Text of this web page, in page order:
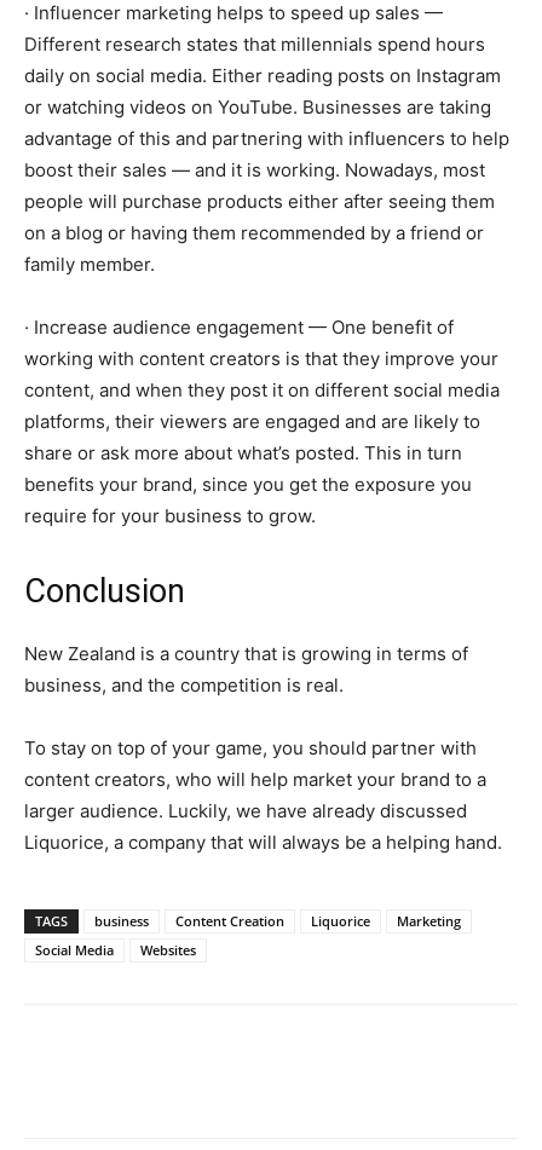
· Influencer marketing helps to speed up sales —
Different research states that millennials spend hours
daily on social media. Either reading posts on Instagram
or watching videos on YouTube. Businesses are taking
advantage of this and partnering with influencers to help
boost their sales — and it is working. Nowadays, most
people will purchase products either after seeing them
on a blog or having them recommended by a friend or
family member.
· Increase audience engagement — One benefit of
working with content creators is that they improve your
content, and when they post it on different social media
platforms, their viewers are engaged and are likely to
share or ask more about what’s posted. This in turn
benefits your brand, since you get the exposure you
require for your business to grow.
Conclusion
New Zealand is a country that is growing in terms of
business, and the competition is real.
To stay on top of your game, you should partner with
content creators, who will help market your brand to a
larger audience. Luckily, we have already discussed
Liquorice, a company that will always be a helping hand.
TAGS business Content Creation Liquorice
Marketing
Social Media
Websites